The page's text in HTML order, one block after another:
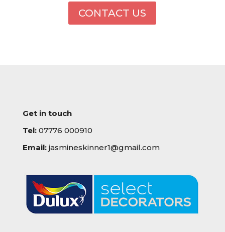
CONTACT US
Get in touch
Tel:07776 000910
Email: jasmineskinner1@gmail.com